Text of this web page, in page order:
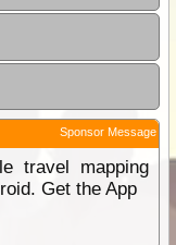
Sponsor Message
travel mapping
Get the App